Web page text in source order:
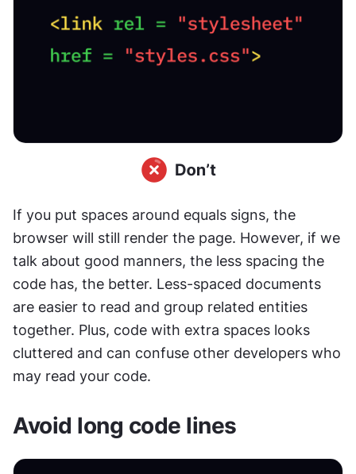
If you put spaces around equals signs, the
browser will still render the page. However, if we
talk about good manners, the less spacing the
code has, the better. Less-spaced documents
are easier to read and group related entities
together. Plus, code with extra spaces looks
cluttered and can confuse other developers who
may read your code.
Avoid long code lines